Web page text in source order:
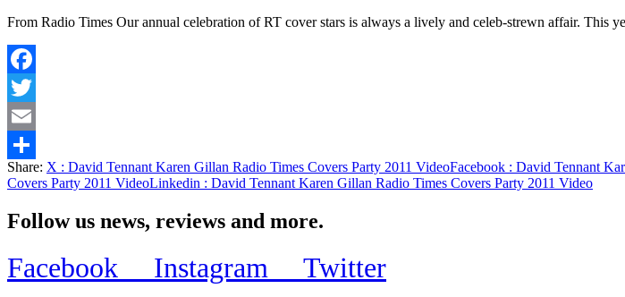
From Radio Times Our annual celebration of RT cover stars is always a lively and celeb-strewn affair. This
Facebook
Twitter
Email
Share
Share: X : David Tennant Karen Gillan Radio Times Covers Party 2011 VideoFacebook : David Tennant
Covers Party 2011 VideoLinkedin : David Tennant Karen Gillan Radio Times Covers Party 2011 Video
Follow us news, reviews and more.
Facebook Instagram Twitter